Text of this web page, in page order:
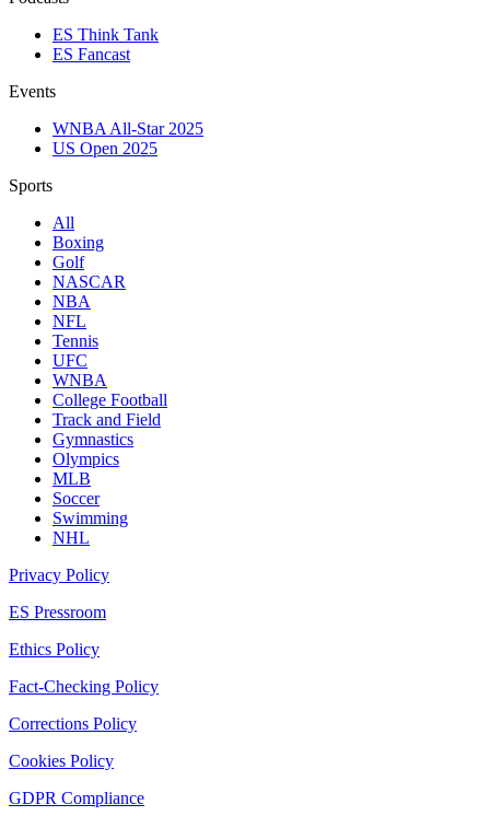
ES Think Tank
ES Fancast
Events
WNBA All-Star 2025
US Open 2025
Sports
All
Boxing
Golf
NASCAR
NBA
NFL
Tennis
UFC
WNBA
College Football
Track and Field
Gymnastics
Olympics
MLB
Soccer
Swimming
NHL
Privacy Policy
ES Pressroom
Ethics Policy
Fact-Checking Policy
Corrections Policy
Cookies Policy
GDPR Compliance